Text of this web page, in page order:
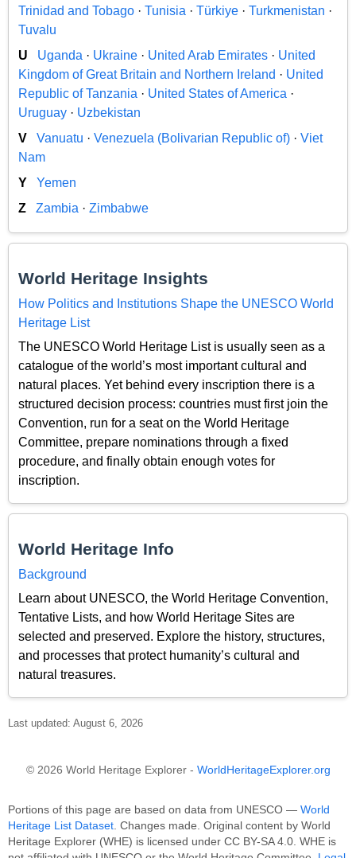
Trinidad and Tobago · Tunisia · Türkiye · Turkmenistan ·
Tuvalu
U
Uganda · Ukraine · United Arab Emirates · United
Kingdom of Great Britain and Northern Ireland · United
Republic of Tanzania · United States of America ·
Uruguay · Uzbekistan
V
Vanuatu · Venezuela (Bolivarian Republic of) · Viet
Nam
Y
Yemen
Z
Zambia · Zimbabwe
World Heritage Insights
How Politics and Institutions Shape the UNESCO World
Heritage List
The UNESCO World Heritage List is usually seen as a
catalogue of the world’s most important cultural and
natural places. Yet behind every inscription there is a
structured decision process: countries must first join the
Convention, run for a seat on the World Heritage
Committee, prepare nominations through a fixed
procedure, and finally obtain enough votes for
inscription.
World Heritage Info
Background
Learn about UNESCO, the World Heritage Convention,
Tentative Lists, and how World Heritage Sites are
selected and preserved. Explore the history, structures,
and processes that protect humanity’s cultural and
natural treasures.
Last updated: August 6, 2026
© 2026 World Heritage Explorer - WorldHeritageExplorer.org
Portions of this page are based on data from UNESCO — World
Heritage List Dataset. Changes made. Original content by World
Heritage Explorer (WHE) is licensed under CC BY-SA 4.0. WHE is